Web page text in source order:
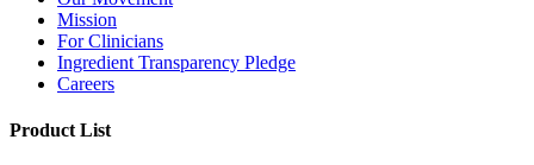
Mission
For Clinicians
Ingredient Transparency Pledge
Careers
Product List